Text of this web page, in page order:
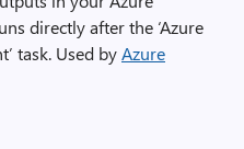
directly after the ‘Azure
task. Used byAzure